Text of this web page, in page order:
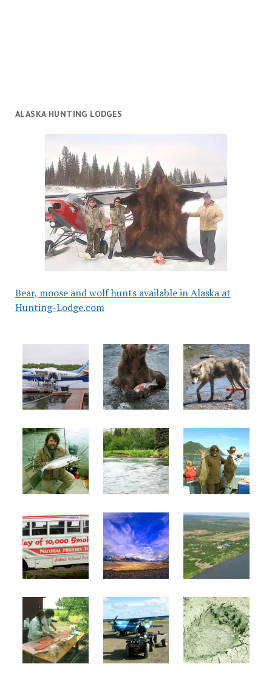
ALASKA HUNTING LODGES
Bear, moose and wolf hunts available in Alaska at
Hunting-Lodge.com